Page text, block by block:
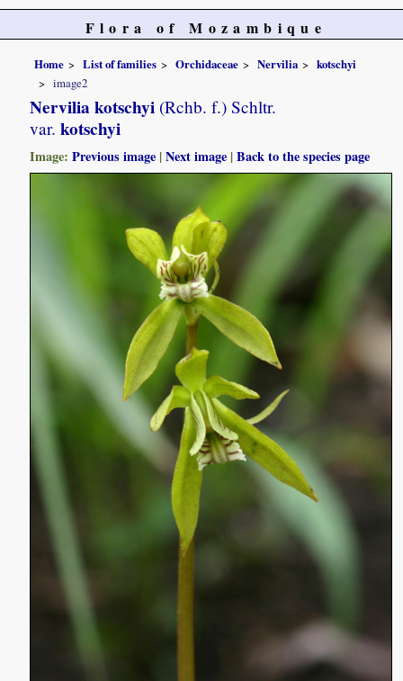
Flora of Mozambique
Home List of families Orchidaceae Nervilia
kotschyi
image2
Nervilia kotschyi (Rchb. f.) Schltr.
var. kotschyi
Image:Previous image |Next image |Back to the species page